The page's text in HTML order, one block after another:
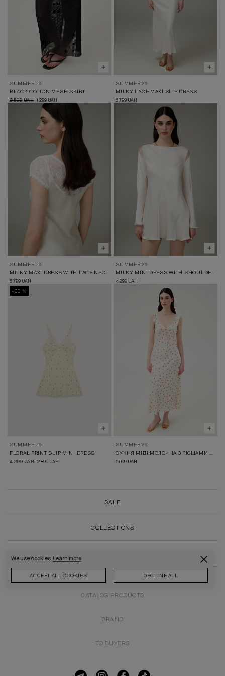
We use cookies. Learn more
ACCEPT ALL COOKIES DECLINE ALL
SUMMER 26
BLACK COTTON MESH SKIRT
2 599 UAH 1 299 UAH
SUMMER 26
MILKY LACE MAXI SLIP DRESS
5 799 UAH
SUMMER 26
5 799 UAH
SUMMER 26
4 299 UAH
-33 %
SUMMER 26
FLORAL PRINT SLIP MINI DRESS
4 299 UAH 2 899 UAH
SUMMER 26
5 099 UAH
SALE
COLLECTIONS
CATALOG PRODUCTS
BRAND
TO BUYERS